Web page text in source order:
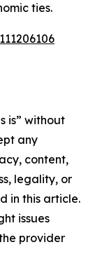
ties.
is” without
any
content,
legality, or
in this article.
issues
provider